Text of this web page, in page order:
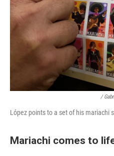
/
López points to a set of his mariachi
Mariachi comes to